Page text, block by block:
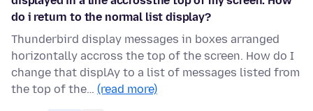
do i return to the normal list display?
Thunderbird display messages in boxes arranged
horizontally accross the top of the screen. How do I
change that displAy to a list of messages listed from
the top of the… (read more)